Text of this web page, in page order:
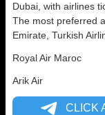
Dubai, with airlines
The most preferred
Emirate, Turkish
Royal Air Maroc
Arik Air
CLICK